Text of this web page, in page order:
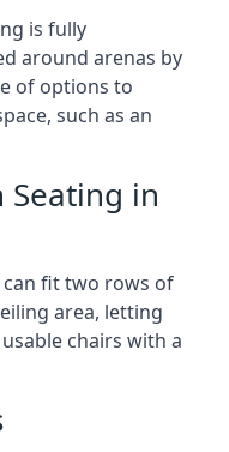
is fully
around arenas by
of options to
such as an
Seating in
fit two rows of
area, letting
chairs with a